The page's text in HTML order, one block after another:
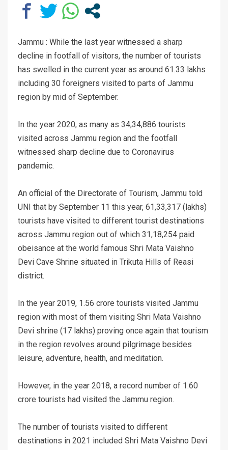
Jammu : While the last year witnessed a sharp
decline in footfall of visitors, the number of tourists
has swelled in the current year as around 61.33 lakhs
including 30 foreigners visited to parts of Jammu
region by mid of September.
In the year 2020, as many as 34,34,886 tourists
visited across Jammu region and the footfall
witnessed sharp decline due to Coronavirus
pandemic.
An official of the Directorate of Tourism, Jammu told
UNI that by September 11 this year, 61,33,317 (lakhs)
tourists have visited to different tourist destinations
across Jammu region out of which 31,18,254 paid
obeisance at the world famous Shri Mata Vaishno
Devi Cave Shrine situated in Trikuta Hills of Reasi
district.
In the year 2019, 1.56 crore tourists visited Jammu
region with most of them visiting Shri Mata Vaishno
Devi shrine (17 lakhs) proving once again that tourism
in the region revolves around pilgrimage besides
leisure, adventure, health, and meditation.
However, in the year 2018, a record number of 1.60
crore tourists had visited the Jammu region.
The number of tourists visited to different
destinations in 2021 included Shri Mata Vaishno Devi